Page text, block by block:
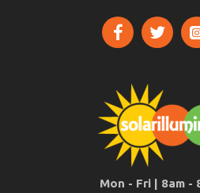
Mon - Fri | 8am -